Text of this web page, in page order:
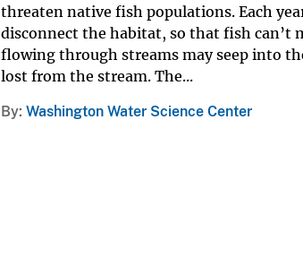
threaten native fish populations. Each
disconnect the habitat, so that fish can’t
flowing through streams may seep into
lost from the stream. The...
By Washington Water Science Center